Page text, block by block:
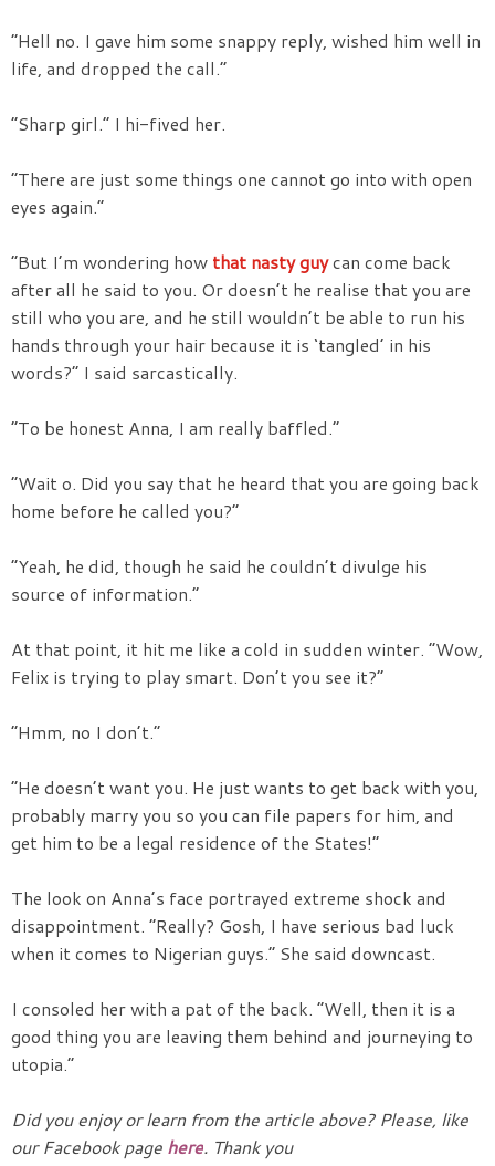
“Hell no. I gave him some snappy reply, wished him well in
life, and dropped the call.”
“Sharp girl.” I hi-fived her.
“There are just some things one cannot go into with open
eyes again.”
“But I’m wondering how that nasty guycan come back
after all he said to you. Or doesn’t he realise that you are
still who you are, and he still wouldn’t be able to run his
hands through your hair because it is ‘tangled’ in his
words?” I said sarcastically.
“To be honest Anna, I am really baffled.”
“Wait o. Did you say that he heard that you are going back
home before he called you?”
“Yeah, he did, though he said he couldn’t divulge his
source of information.”
At that point, it hit me like a cold in sudden winter. “Wow,
Felix is trying to play smart. Don’t you see it?”
“Hmm, no I don’t.”
“He doesn’t want you. He just wants to get back with you,
probably marry you so you can file papers for him, and
get him to be a legal residence of the States!”
The look on Anna’s face portrayed extreme shock and
disappointment. “Really? Gosh, I have serious bad luck
when it comes to Nigerian guys.” She said downcast.
I consoled her with a pat of the back. “Well, then it is a
good thing you are leaving them behind and journeying to
utopia.”
Did you enjoy or learn from the article above? Please, like
our Facebook page here. Thank you